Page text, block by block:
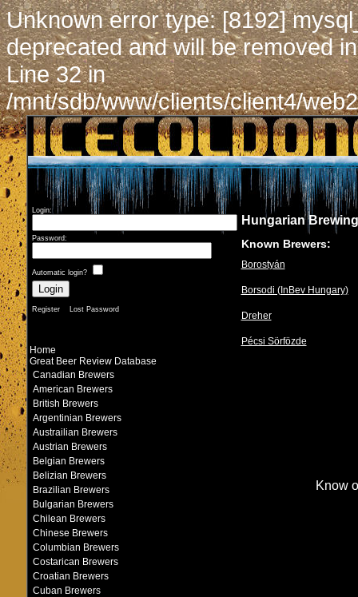
Unknown error type: [8192]
deprecated and will be removed
Line 32 in
/mnt/sdb/www/clients/client4/
Login:
Password:
Automatic login?
Register Lost Password
Home
Great Beer Review Database
Canadian Brewers
American Brewers
British Brewers
Argentinian Brewers
Austrailian Brewers
Austrian Brewers
Belgian Brewers
Belizian Brewers
Brazilian Brewers
Bulgarian Brewers
Chilean Brewers
Chinese Brewers
Columbian Brewers
Costarican Brewers
Croatian Brewers
Cuban Brewers
Hungarian
Known Brewers:
Borostyán
Borsodi (InBev Hungary)
Dreher
Pécsi Sörfözde
Know